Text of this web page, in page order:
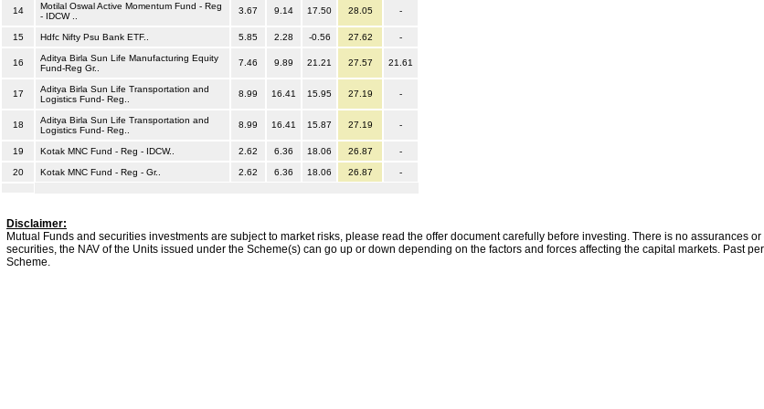
14
Motilal Oswal Active Momentum Fund - Reg
- IDCW ..
3.67 9.14 17.50 28.05 -
15 Hdfc Nifty Psu Bank ETF.. 5.85 2.28 -0.56 27.62 -
16
Aditya Birla Sun Life Manufacturing Equity
Fund-Reg Gr..
7.46 9.89 21.21 27.57 21.61
17
Aditya Birla Sun Life Transportation and
Logistics Fund- Reg..
8.99 16.41 15.95 27.19 -
18
Aditya Birla Sun Life Transportation and
Logistics Fund- Reg..
8.99 16.41 15.87 27.19 -
19 Kotak MNC Fund - Reg - IDCW.. 2.62 6.36 18.06 26.87 -
20 Kotak MNC Fund - Reg - Gr.. 2.62 6.36 18.06 26.87 -
Disclaimer:
Mutual Funds and securities investments are subject to market risks, please read the offer document carefully before investing. There is no assurances
securities, the NAV of the Units issued under the Scheme(s) can go up or down depending on the factors and forces affecting the capital markets. Past
Scheme.